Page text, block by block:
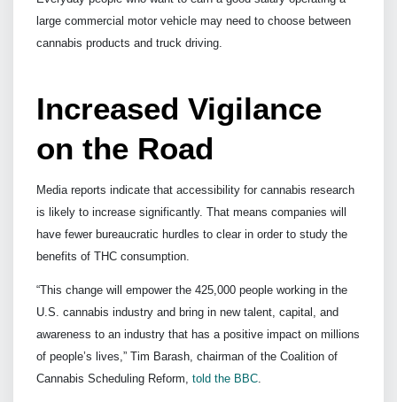
large commercial motor vehicle may need to choose between
cannabis products and truck driving.
Increased Vigilance
on the Road
Media reports indicate that accessibility for cannabis research
is likely to increase significantly. That means companies will
have fewer bureaucratic hurdles to clear in order to study the
benefits of THC consumption.
“This change will empower the 425,000 people working in the
U.S. cannabis industry and bring in new talent, capital, and
awareness to an industry that has a positive impact on millions
of people’s lives,” Tim Barash, chairman of the Coalition of
Cannabis Scheduling Reform, told the BBC.